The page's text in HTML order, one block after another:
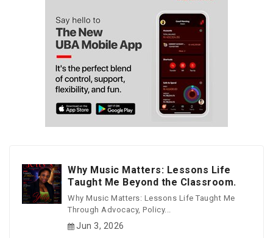
Why Music Matters: Lessons Life
Taught Me Beyond the Classroom.
Why Music Matters: Lessons Life Taught Me
Through Advocacy, Policy...
Jun 3, 2026